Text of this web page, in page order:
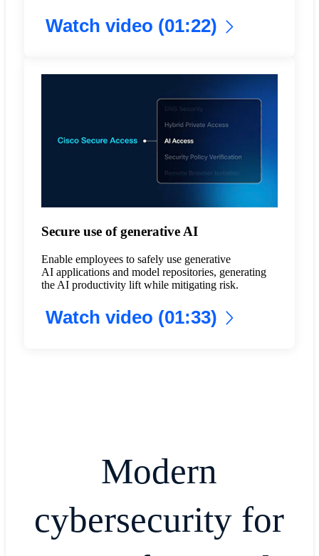
Watch video (01:22)
Secure use of generative AI
Enable employees to safely use generative
AI applications and model repositories, generating
the AI productivity lift while mitigating risk.
Watch video (01:33)
Modern
cybersecurity for